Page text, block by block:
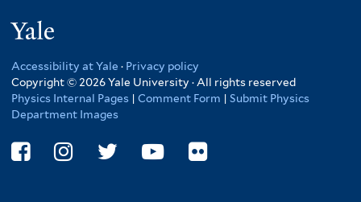
Accessibility at Yale · Privacy policy
Copyright © 2026 Yale University · All rights reserved
Physics Internal Pages | Comment Form | Submit Physics
Department Images